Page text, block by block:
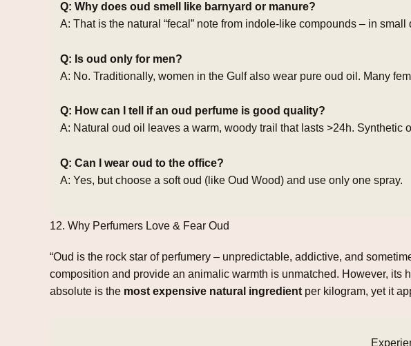
Q: Why does oud smell like barnyard or manure?
A: That is the natural “fecal” note from indole‑like compounds – in
Q: Is oud only for men?
A: No. Traditionally, women in the Gulf also wear pure oud oil. Many
Q: How can I tell if an oud perfume is good quality?
A: Natural oud oil leaves a warm, woody trail that lasts >24h. Synthetic
Q: Can I wear oud to the office?
A: Yes, but choose a soft oud (like Oud Wood) and use only one spray.
12. Why Perfumers Love & Fear Oud
“Oud is the rock star of perfumery – unpredictable, addictive, and
composition and provide an animalic warmth is unmatched. However, its
absolute is the most expensive natural ingredient per kilogram, yet it